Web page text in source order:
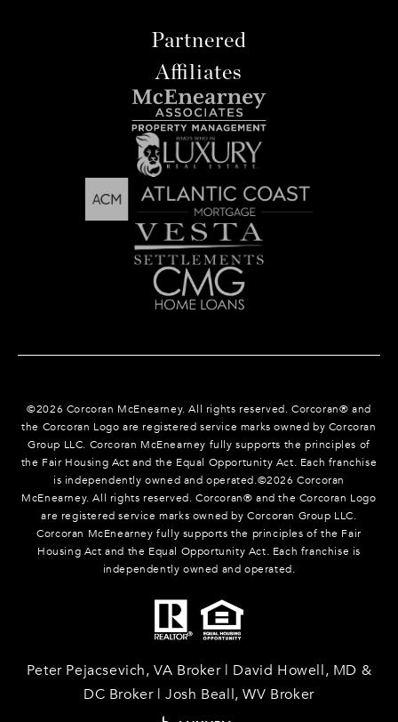
Partnered
Affiliates
©2026 Corcoran McEnearney. All rights reserved. Corcoran® and
the Corcoran Logo are registered service marks owned by Corcoran
Group LLC. Corcoran McEnearney fully supports the principles of
the Fair Housing Act and the Equal Opportunity Act. Each franchise
is independently owned and operated.©2026 Corcoran
McEnearney. All rights reserved. Corcoran® and the Corcoran Logo
are registered service marks owned by Corcoran Group LLC.
Corcoran McEnearney fully supports the principles of the Fair
Housing Act and the Equal Opportunity Act. Each franchise is
independently owned and operated.
Peter Pejacsevich, VA Broker | David Howell, MD &
DC Broker | Josh Beall, WV Broker